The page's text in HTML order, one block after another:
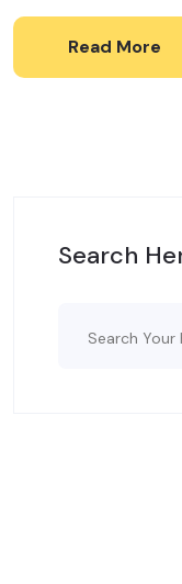
Read More
Search